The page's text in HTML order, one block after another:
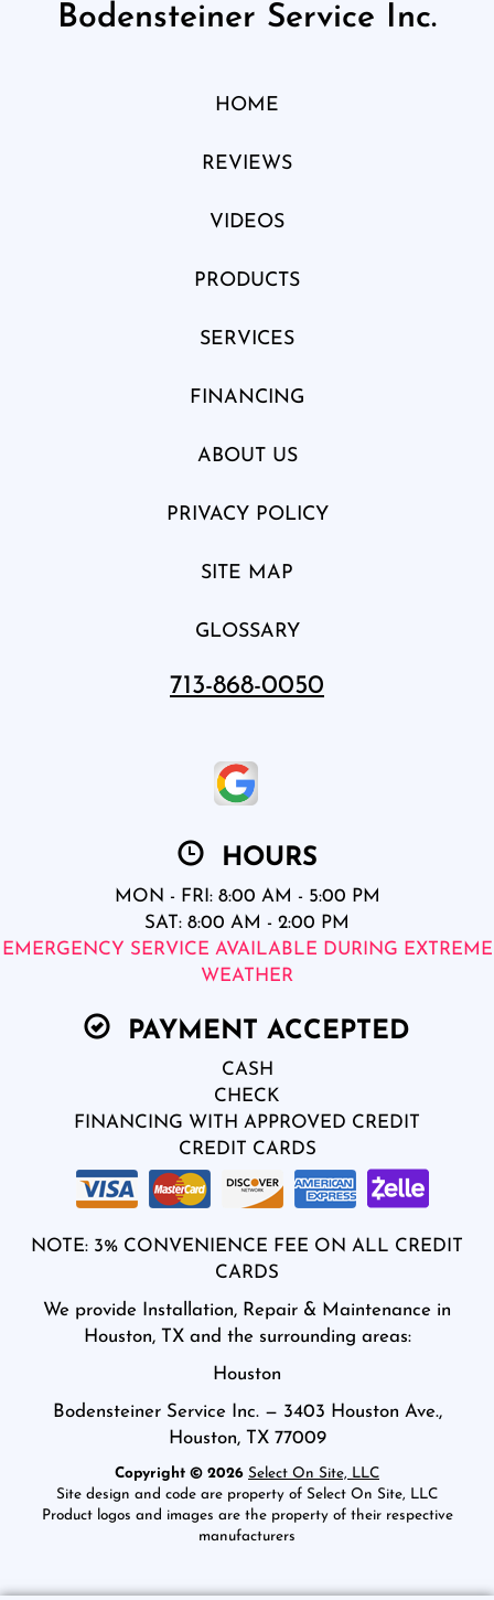
Bodensteiner Service Inc.
HOME
REVIEWS
VIDEOS
PRODUCTS
SERVICES
FINANCING
ABOUT US
PRIVACY POLICY
SITE MAP
GLOSSARY
713-868-0050
HOURS
MON - FRI: 8:00 AM - 5:00 PM
SAT: 8:00 AM - 2:00 PM
EMERGENCY SERVICE AVAILABLE DURING EXTREME
WEATHER
PAYMENT ACCEPTED
CASH
CHECK
FINANCING WITH APPROVED CREDIT
CREDIT CARDS
NOTE: 3% CONVENIENCE FEE ON ALL CREDIT
CARDS
We provide Installation, Repair & Maintenance in
Houston, TX and the surrounding areas:
Houston
Bodensteiner Service Inc. — 3403 Houston Ave.,
Houston, TX 77009
Copyright © 2026 Select On Site, LLC
Site design and code are property of Select On Site, LLC
Product logos and images are the property of their respective
manufacturers